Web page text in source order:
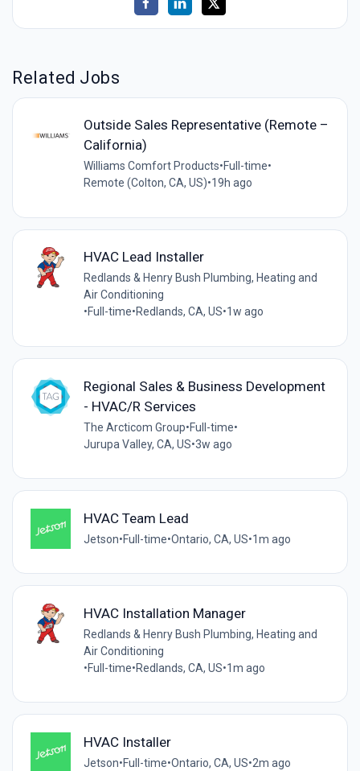
Related Jobs
Outside Sales Representative (Remote –
California)
Williams Comfort Products•Full-time•
Remote (Colton, CA, US)•19h ago
HVAC Lead Installer
Redlands & Henry Bush Plumbing, Heating and
Air Conditioning
•Full-time•Redlands, CA, US•1w ago
Regional Sales & Business Development
- HVAC/R Services
The Arcticom Group•Full-time•
Jurupa Valley, CA, US•3w ago
HVAC Team Lead
Jetson•Full-time•Ontario, CA, US•1m ago
HVAC Installation Manager
Redlands & Henry Bush Plumbing, Heating and
Air Conditioning
•Full-time•Redlands, CA, US•1m ago
HVAC Installer
Jetson•Full-time•Ontario, CA, US•2m ago